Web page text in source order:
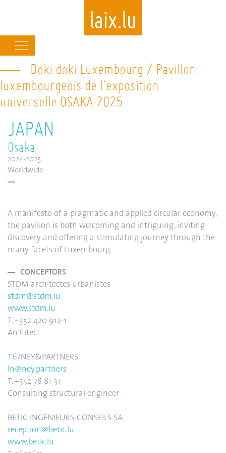
Skip
main
content
navigation
Doki doki Luxembourg / Pavillon
luxembourgeois de l'exposition
universelle OSAKA 2025
JAPAN
Osaka
2024-2025
Worldwide
A manifesto of a pragmatic and applied circular economy,
the pavilion is both welcoming and intriguing, inviting
discovery and offering a stimulating journey through the
many facets of Luxembourg.
CONCEPTORS
STDM architectes urbanistes
stdm@stdm.lu
www.stdm.lu
T. +352 420 912-1
Architect
T6/NEY&PARTNERS
ln@ney.partners
T. +352 78 81 31
Consulting structural engineer
BETIC INGÉNIEURS-CONSEILS SA
reception@betic.lu
www.betic.lu